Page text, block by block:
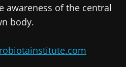
awareness of the central
body.